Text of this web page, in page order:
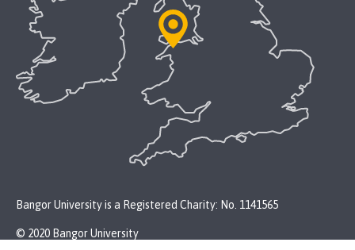
Bangor University is a Registered Charity: No. 1141565
© 2020 Bangor University